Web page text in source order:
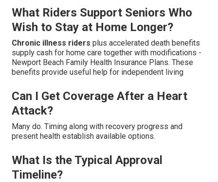
What Riders Support Seniors Who
Wish to Stay at Home Longer?
Chronic illness riders plus accelerated death benefits
supply cash for home care together with modifications -
Newport Beach Family Health Insurance Plans. These
benefits provide useful help for independent living
Can I Get Coverage After a Heart
Attack?
Many do. Timing along with recovery progress and
present health establish available options.
What Is the Typical Approval
Timeline?